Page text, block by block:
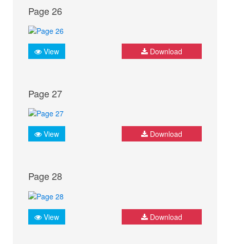
Page 26
View Download
Page 27
View Download
Page 28
View Download